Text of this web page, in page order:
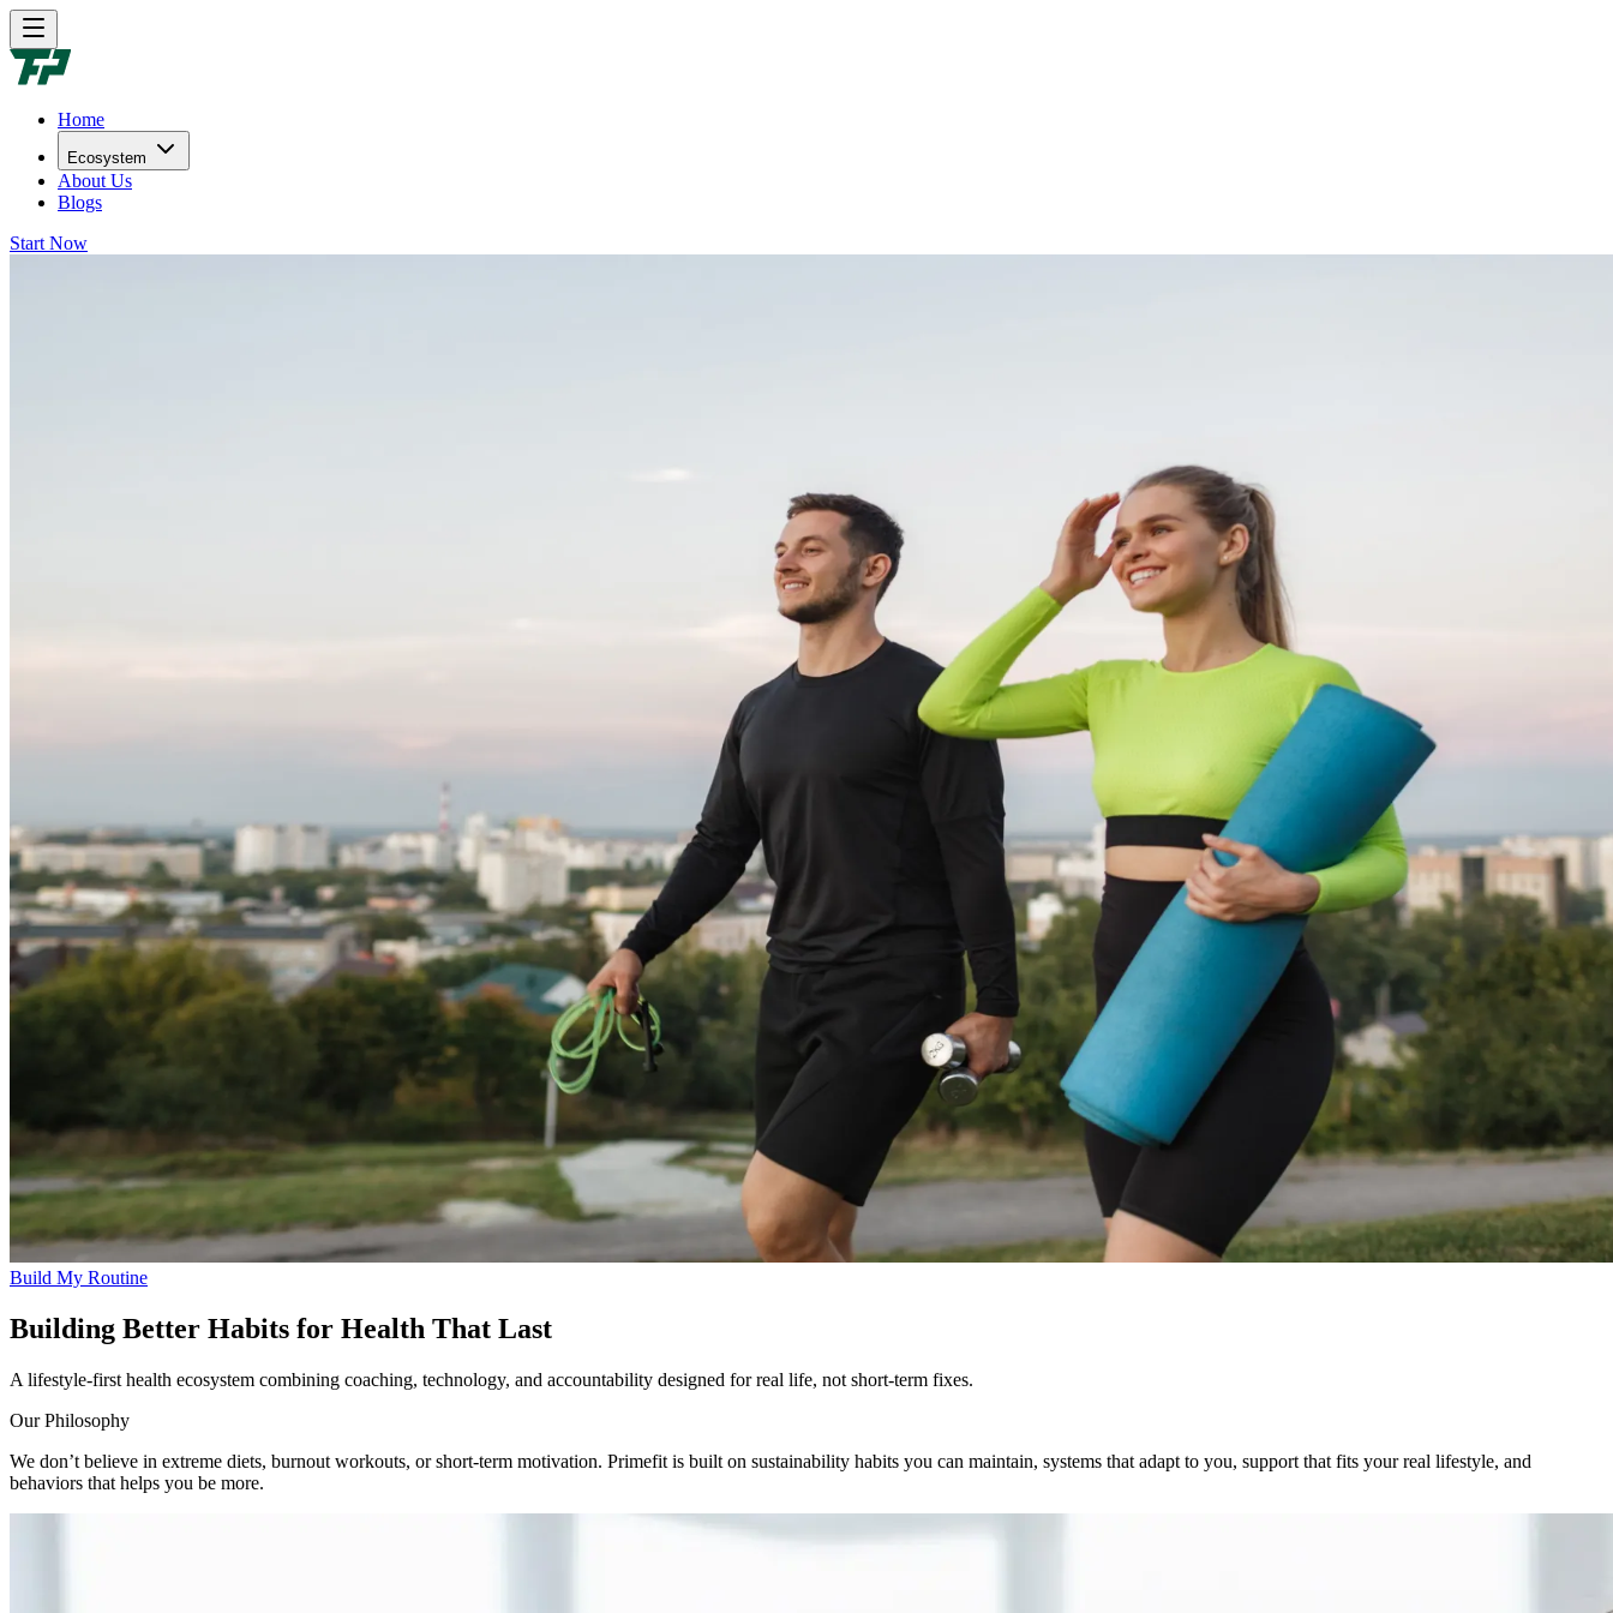
Home
Ecosystem
About Us
Blogs
Start Now
Build My Routine
Building Better Habits for Health That Last
A lifestyle-first health ecosystem combining coaching, technology, and accountability designed for real life, not short-term fixes.
Our Philosophy
We don’t believe in extreme diets, burnout workouts, or short-term motivation. Primefit is built on sustainability habits you can maintain, systems that adapt to you, support that fits your real lifestyle, and
behaviors that helps you be more.